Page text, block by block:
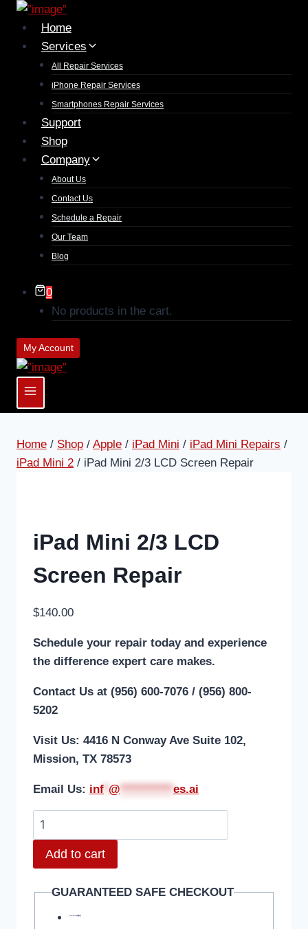
Home
Services
All Repair Services
iPhone Repair Services​
Smartphones Repair Services
Support
Shop
Company
About Us
Contact Us
Schedule a Repair
Our Team
Blog
0
No products in the cart.
My Account
Home / Shop / Apple / iPad Mini / iPad Mini Repairs /
iPad Mini 2 / iPad Mini 2/3 LCD Screen Repair
iPad Mini 2/3 LCD
Screen Repair
$140.00
Schedule your repair today and experience
the difference expert care makes.
Contact Us at (956) 600-7076 / (956) 800-
5202
Visit Us: 4416 N Conway Ave Suite 102,
Mission, TX 78573
Email Us: inf @ *********** es.ai
Add to cart
GUARANTEED SAFE CHECKOUT